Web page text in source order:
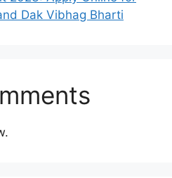
Dak Vibhag Bharti